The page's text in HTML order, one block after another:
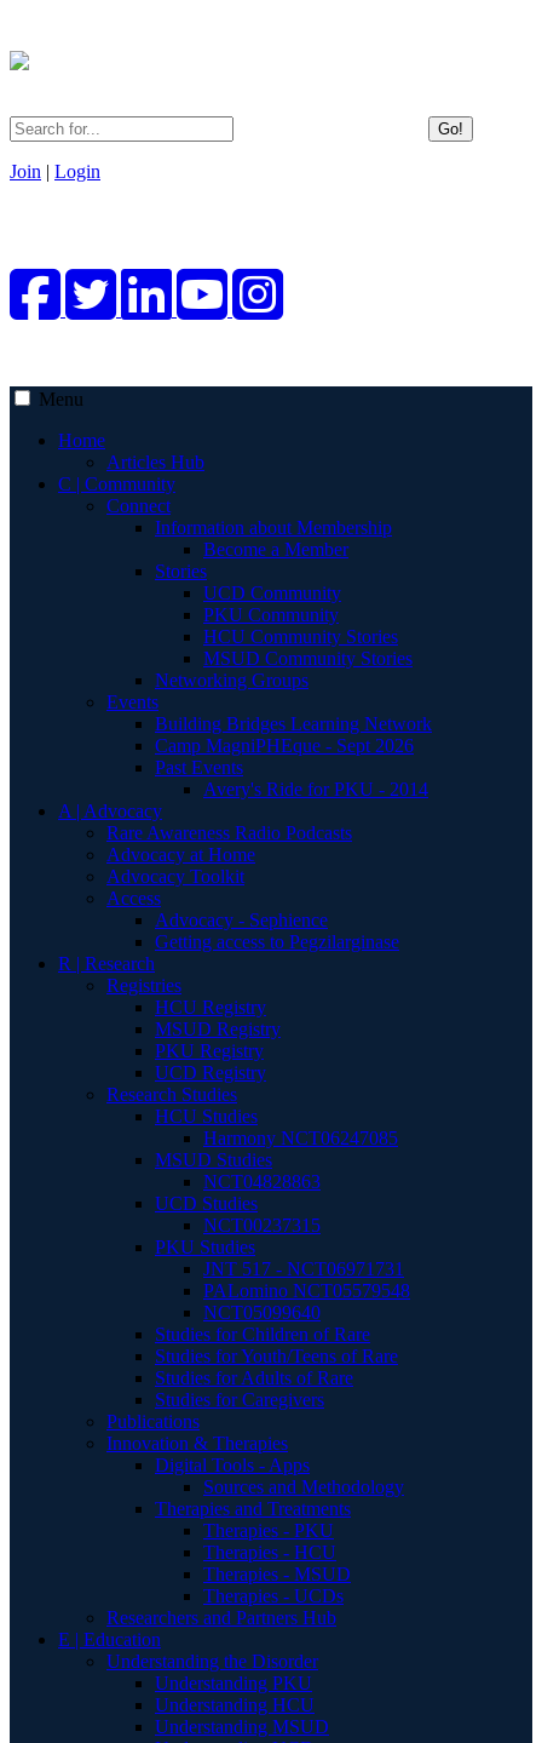
Go!
Join | Login
Menu
Home
Articles Hub
C | Community
Connect
Information about Membership
Become a Member
Stories
UCD Community
PKU Community
HCU Community Stories
MSUD Community Stories
Networking Groups
Events
Building Bridges Learning Network
Camp MagniPHEque - Sept 2026
Past Events
Avery's Ride for PKU - 2014
A | Advocacy
Rare Awareness Radio Podcasts
Advocacy at Home
Advocacy Toolkit
Access
Advocacy - Sephience
Getting access to Pegzilarginase
R | Research
Registries
HCU Registry
MSUD Registry
PKU Registry
UCD Registry
Research Studies
HCU Studies
Harmony NCT06247085
MSUD Studies
NCT04828863
UCD Studies
NCT00237315
PKU Studies
JNT 517 - NCT06971731
PALomino NCT05579548
NCT05099640
Studies for Children of Rare
Studies for Youth/Teens of Rare
Studies for Adults of Rare
Studies for Caregivers
Publications
Innovation & Therapies
Digital Tools - Apps
Sources and Methodology
Therapies and Treatments
Therapies - PKU
Therapies - HCU
Therapies - MSUD
Therapies - UCDs
Researchers and Partners Hub
E | Education
Understanding the Disorder
Understanding PKU
Understanding HCU
Understanding MSUD